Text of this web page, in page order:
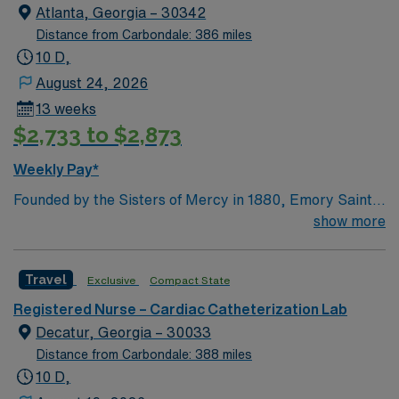
over 130 years ago – to provide compassionate care,
especially to those in need.
Atlanta, Georgia – 30342
Distance from Carbondale: 386 miles
10 D,
August 24, 2026
13 weeks
$2,733 to $2,873
Weekly Pay*
Founded by the Sisters of Mercy in 1880, Emory Saint
Joseph’s Hospital is Atlanta’s longest-serving hospital.
Southeast. Emory Saint Joseph’s is a leader among all
Georgia hospitals and is part of the Emory Healthcare
system. Our Mission Furthering the healing ministry of
the Sisters of Mercy, Emory Saint Joseph’s Hospital
gives tangible expression to Christ’s merciful love by
show more
Travel Exclusive Compact State
Registered Nurse – Cardiac Catheterization Lab
Decatur, Georgia – 30033
Distance from Carbondale: 388 miles
10 D,